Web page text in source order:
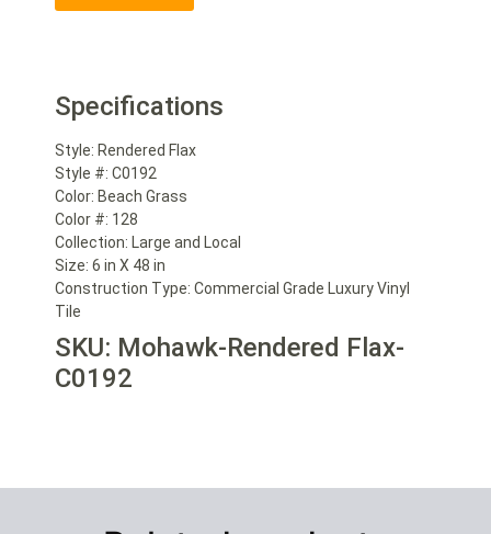
Specifications
Style: Rendered Flax
Style #: C0192
Color: Beach Grass
Color #: 128
Collection: Large and Local
Size: 6 in X 48 in
Construction Type: Commercial Grade Luxury Vinyl
Tile
SKU: Mohawk-Rendered Flax-
C0192